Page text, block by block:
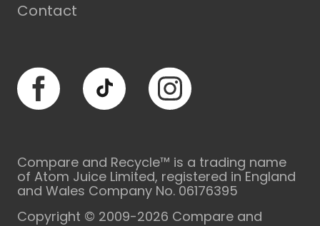
Contact
Facebook TikTok Instagram
Compare and Recycle™ is a trading name
of Atom Juice Limited, registered in England
and Wales Company No. 06176395
Copyright © 2009-2026 Compare and